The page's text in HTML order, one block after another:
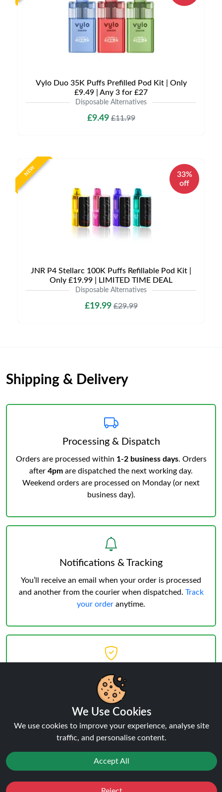
Vylo Duo 35K Puffs Prefilled Pod Kit | Only
£9.49 | Any 3 for £27
Disposable Alternatives
£9.49£11.99
NEW
33%
off
JNR P4 Stellarc 100K Puffs Refillable Pod Kit |
Only £19.99 | LIMITED TIME DEAL
Disposable Alternatives
£19.99£29.99
Shipping & Delivery
Processing & Dispatch
Orders are processed within 1-2 business days. Orders
after 4pm are dispatched the next working day.
Weekend orders are processed on Monday (or next
business day).
Notifications & Tracking
You’ll receive an email when your order is processed
and another from the courier when dispatched. Track
your order anytime.
Delivery & Verification
must be successful before shipping.
Weekday deliveries are standard, Saturday/Sunday
may occur but not guaranteed.
We Use Cookies
We use cookies to improve your experience, analyse site
traffic, and personalise content.